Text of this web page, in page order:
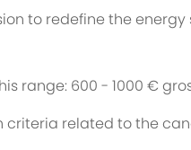
to redefine the
range: 600 - 1000 €
related to the